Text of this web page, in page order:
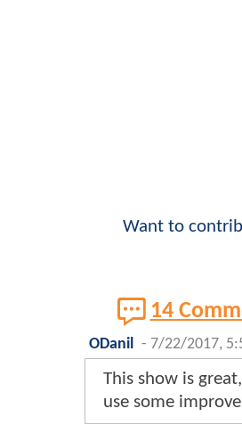
Want to
14
ODanil - 7/22/2017,
This show is
use some